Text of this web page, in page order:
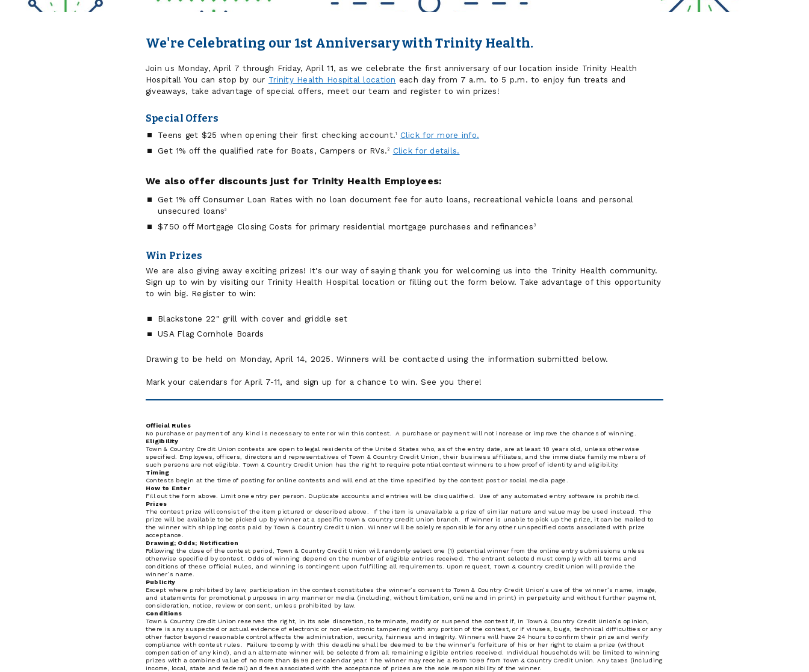
We're Celebrating our 1st Anniversary with Trinity Health.
Join us Monday, April 7 through Friday, April 11, as we celebrate the first anniversary of our location inside Trinity Health
Hospital! You can stop by our Trinity Health Hospital location each day from 7 a.m. to 5 p.m. to enjoy fun treats and
giveaways, take advantage of special offers, meet our team and register to win prizes!
Special Offers
Teens get $25 when opening their first checking account.1
Click for more info.
Get 1% off the qualified rate for Boats, Campers or RVs.2 Click for details.
We also offer discounts just for Trinity Health Employees:
Get 1% off Consumer Loan Rates with no loan document fee for auto loans, recreational vehicle loans and personal
unsecured loans3
$750 off Mortgage Closing Costs for primary residential mortgage purchases and refinances 3
Win Prizes
We are also giving away exciting prizes! It's our way of saying thank you for welcoming us into the Trinity Health community.
Sign up to win by visiting our Trinity Health Hospital location or filling out the form below. Take advantage of this opportunity
to win big. Register to win:
Blackstone 22" grill with cover and griddle set
USA Flag Cornhole Boards
Drawing to be held on Monday, April 14, 2025. Winners will be contacted using the information submitted below.
Mark your calendars for April 7-11, and sign up for a chance to win. See you there!
Official Rules
No purchase or payment of any kind is necessary to enter or win this contest. A purchase or payment will not increase or improve the chances of winning.
Eligibility
Town & Country Credit Union contests are open to legal residents of the United States who, as of the entry date, are at least 18 years old, unless otherwise
specified. Employees, officers, directors and representatives of Town & Country Credit Union, their business affiliates, and the immediate family members of
such persons are not eligible. Town & Country Credit Union has the right to require potential contest winners to show proof of identity and eligibility.
Timing
Contests begin at the time of posting for online contests and will end at the time specified by the contest post or social media page.
How to Enter
Fill out the form above. Limit one entry per person. Duplicate accounts and entries will be disqualified. Use of any automated entry software is prohibited.
Prizes
The contest prize will consist of the item pictured or described above. If the item is unavailable a prize of similar nature and value may be used instead. The
prize will be available to be picked up by winner at a specific Town & Country Credit Union branch. If winner is unable to pick up the prize, it can be mailed to
the winner with shipping costs paid by Town & Country Credit Union. Winner will be solely responsible for any other unspecified costs associated with prize
acceptance.
Drawing; Odds; Notification
Following the close of the contest period, Town & Country Credit Union will randomly select one (1) potential winner from the online entry submissions unless
otherwise specified by contest. Odds of winning depend on the number of eligible entries received. The entrant selected must comply with all terms and
conditions of these Official Rules, and winning is contingent upon fulfilling all requirements. Upon request, Town & Country Credit Union will provide the
winner’s name.
Publicity
Except where prohibited by law, participation in the contest constitutes the winner’s consent to Town & Country Credit Union’s use of the winner’s name, image,
and statements for promotional purposes in any manner or media (including, without limitation, online and in print) in perpetuity and without further payment,
consideration, notice, review or consent, unless prohibited by law.
Conditions
Town & Country Credit Union reserves the right, in its sole discretion, to terminate, modify or suspend the contest if, in Town & Country Credit Union’s opinion,
there is any suspected or actual evidence of electronic or non-electronic tampering with any portion of the contest, or if viruses, bugs, technical difficulties or any
other factor beyond reasonable control affects the administration, security, fairness and integrity. Winners will have 24 hours to confirm their prize and verify
compliance with contest rules. Failure to comply with this deadline shall be deemed to be the winner’s forfeiture of his or her right to claim a prize (without
compensation of any kind), and an alternate winner will be selected from all remaining eligible entries received. Individual households will be limited to winning
prizes with a combined value of no more than $599 per calendar year. The winner may receive a Form 1099 from Town & Country Credit Union. Any taxes (including
income, local, state and federal) and fees associated with the acceptance of prizes are the sole responsibility of the winner.